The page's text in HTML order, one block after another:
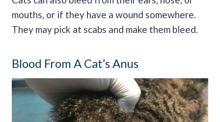
mouths, or if they have a wound somewhere.
They may pick at scabs and make them bleed.
Blood From A Cat’s Anus